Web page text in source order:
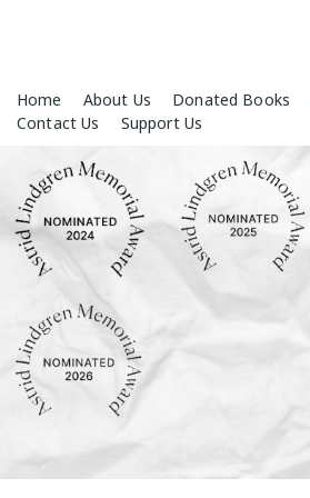
SkipHome About Us Donated Books
Contact Us
Support Us